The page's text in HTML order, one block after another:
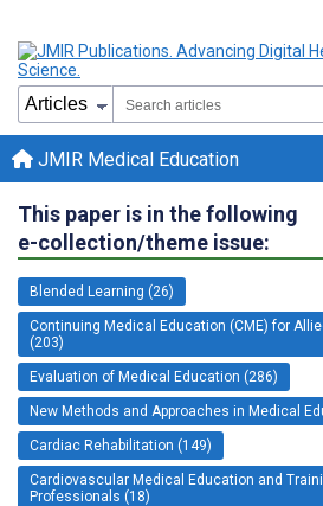
JMIR Medical Education
This paper is in the following
e-collection/theme issue:
Blended Learning (26)
Continuing Medical Education (CME) for
(203)
Evaluation of Medical Education (286)
New Methods and Approaches in Medical
Cardiac Rehabilitation (149)
Cardiovascular Medical Education and
Professionals (18)